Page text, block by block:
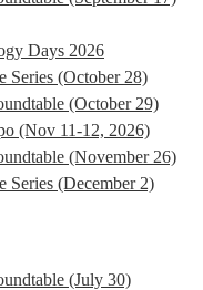
Days 2026
Series (October 28)
(October 29)
(Nov 11-12, 2026)
(November 26)
Series (December 2)
(July 30)